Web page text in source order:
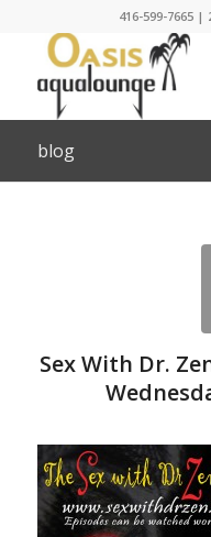
416-599-7665 |
blog
Sex With Dr.